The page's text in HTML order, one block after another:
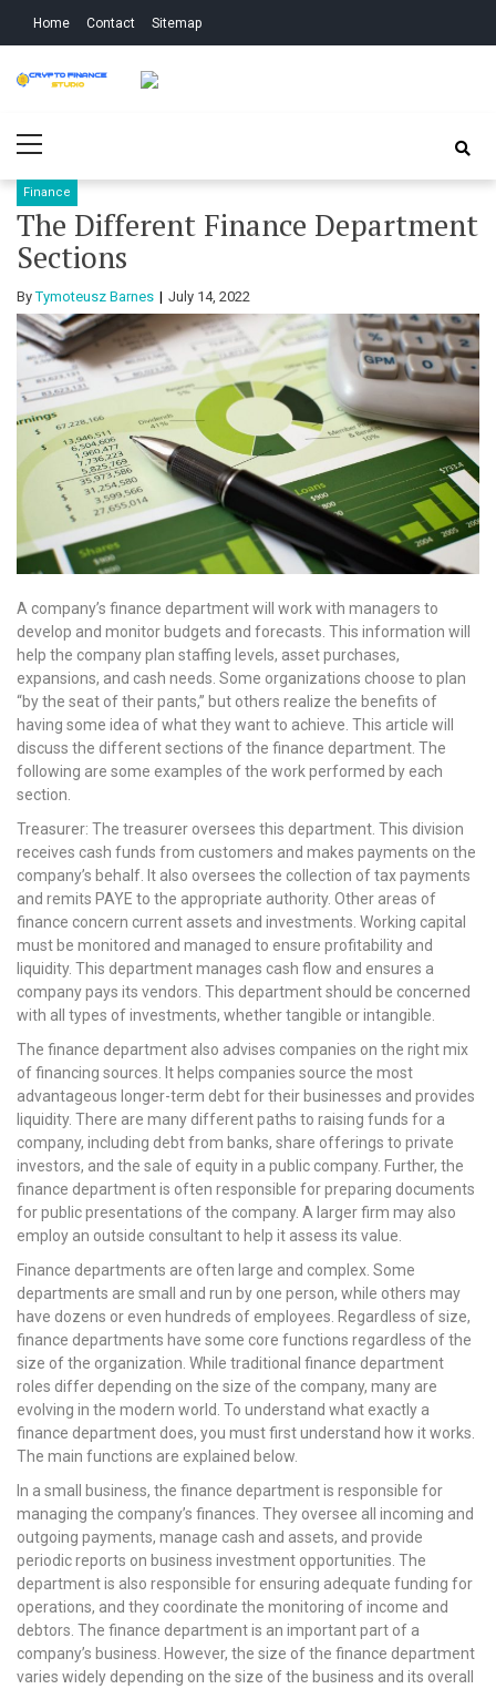
Home Contact Sitemap
Studio
Menu
Finance
The Different Finance Department
Sections
ByTymoteusz Barnes July 14, 2022
A company’s finance department will work with managers to
develop and monitor budgets and forecasts. This information will
help the company plan staffing levels, asset purchases,
expansions, and cash needs. Some organizations choose to plan
“by the seat of their pants,” but others realize the benefits of
having some idea of what they want to achieve. This article will
discuss the different sections of the finance department. The
following are some examples of the work performed by each
section.
Treasurer: The treasurer oversees this department. This division
receives cash funds from customers and makes payments on the
company’s behalf. It also oversees the collection of tax payments
and remits PAYE to the appropriate authority. Other areas of
finance concern current assets and investments. Working capital
must be monitored and managed to ensure profitability and
liquidity. This department manages cash flow and ensures a
company pays its vendors. This department should be concerned
with all types of investments, whether tangible or intangible.
The finance department also advises companies on the right mix
of financing sources. It helps companies source the most
advantageous longer-term debt for their businesses and provides
liquidity. There are many different paths to raising funds for a
company, including debt from banks, share offerings to private
investors, and the sale of equity in a public company. Further, the
finance department is often responsible for preparing documents
for public presentations of the company. A larger firm may also
employ an outside consultant to help it assess its value.
Finance departments are often large and complex. Some
departments are small and run by one person, while others may
have dozens or even hundreds of employees. Regardless of size,
finance departments have some core functions regardless of the
size of the organization. While traditional finance department
roles differ depending on the size of the company, many are
evolving in the modern world. To understand what exactly a
finance department does, you must first understand how it works.
The main functions are explained below.
In a small business, the finance department is responsible for
managing the company’s finances. They oversee all incoming and
outgoing payments, manage cash and assets, and provide
periodic reports on business investment opportunities. The
department is also responsible for ensuring adequate funding for
operations, and they coordinate the monitoring of income and
debtors. The finance department is an important part of a
company’s business. However, the size of the finance department
varies widely depending on the size of the business and its overall